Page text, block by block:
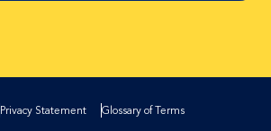
Privacy Statement
Glossary of Terms